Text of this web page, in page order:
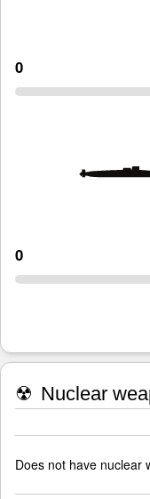
0
0
☢ Nuclear
Does not have nuclear